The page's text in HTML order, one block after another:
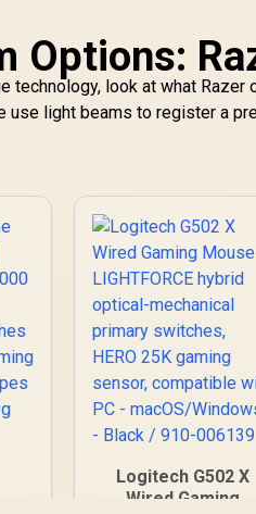
Options:
technology, look at what Razer
use light beams to register a
Logitech G502 X
Wired Gaming